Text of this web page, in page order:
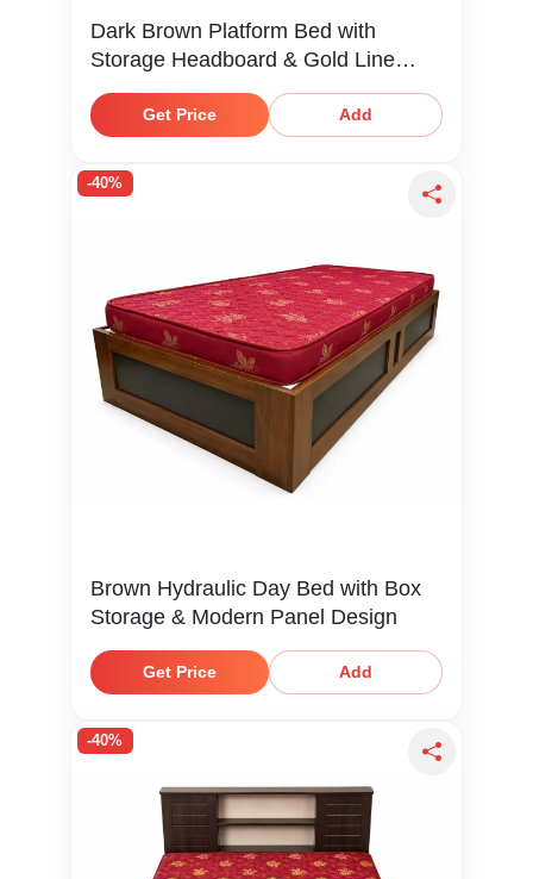
Dark Brown Platform Bed with
Storage Headboard & Gold Line
Detail
Get Price Add
-40%
Brown Hydraulic Day Bed with Box
Storage & Modern Panel Design
Get Price Add
-40%